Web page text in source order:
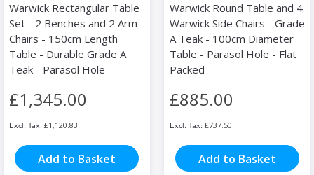
Warwick Rectangular Table
Set - 2 Benches and 2 Arm
Chairs - 150cm Length
Table - Durable Grade A
Teak - Parasol Hole
£1,345.00
£1,120.83
Add to Basket
Warwick Round Table and 4
Warwick Side Chairs - Grade
A Teak - 100cm Diameter
Table - Parasol Hole - Flat
Packed
£885.00
£737.50
Add to Basket